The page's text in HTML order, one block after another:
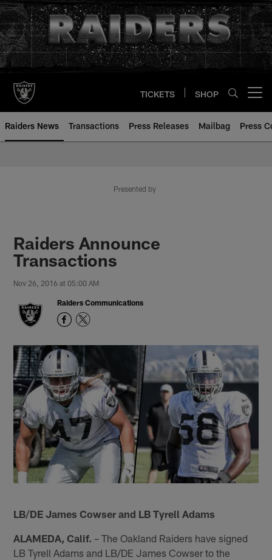
Skip
to
main
content
TICKETS SHOP
Raiders News Transactions Press Releases Mailbag Press
Presented by
Raiders Announce
Transactions
Nov 26, 2016 at 05:00 AM
Raiders Communications
LB/DE James Cowser and LB Tyrell Adams
ALAMEDA, Calif. – The Oakland Raiders have signed
LB Tyrell Adams and LB/DE James Cowser to the